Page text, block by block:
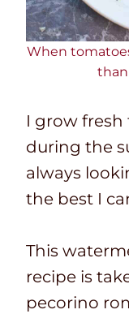
When
than
I grow
during the
always
the best I
This
recipe is
pecorino